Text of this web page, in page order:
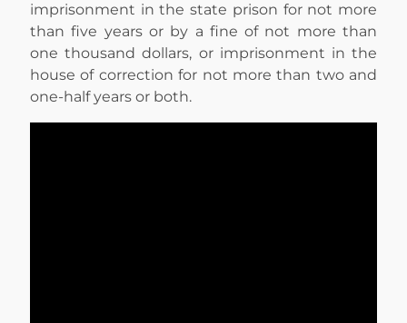
imprisonment in the state prison for not more
than five years or by a fine of not more than
one thousand dollars, or imprisonment in the
house of correction for not more than two and
one-half years or both.